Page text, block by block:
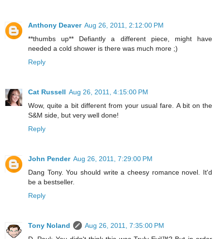
Anthony Deaver Aug 26, 2011, 2:12:00 PM
**thumbs up** Defiantly a different piece, might have
needed a cold shower is there was much more ;)
Reply
Cat Russell Aug 26, 2011, 4:15:00 PM
Wow, quite a bit different from your usual fare. A bit on the
S&M side, but very well done!
Reply
John Pender Aug 26, 2011, 7:29:00 PM
Dang Tony. You should write a cheesy romance novel. It'd
be a bestseller.
Reply
Tony Noland
Aug 26, 2011, 7:35:00 PM